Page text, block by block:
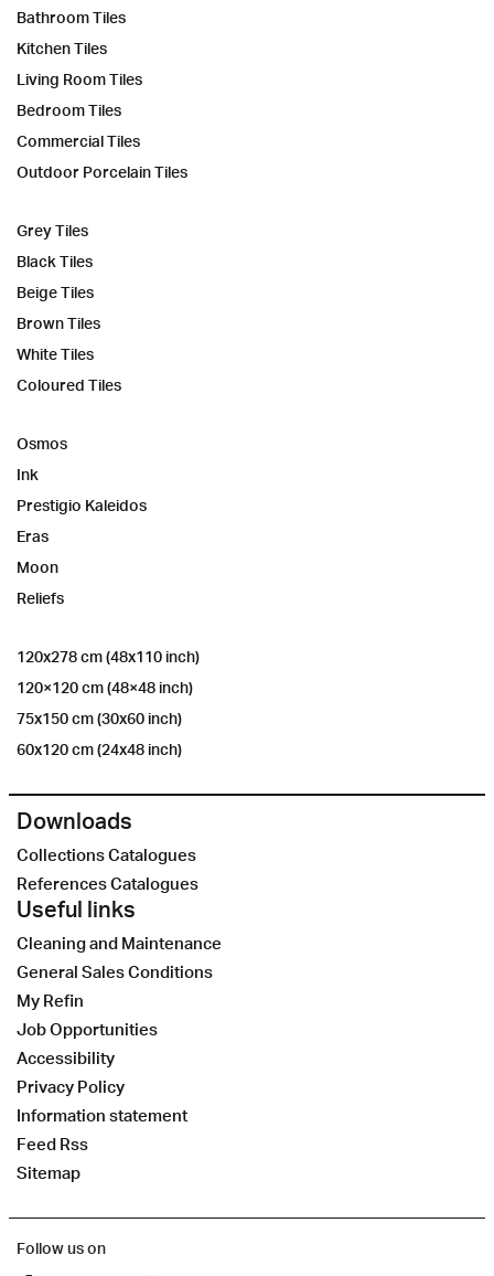
Bathroom Tiles
Kitchen Tiles
Living Room Tiles
Bedroom Tiles
Commercial Tiles
Outdoor Porcelain Tiles
Grey Tiles
Black Tiles
Beige Tiles
Brown Tiles
White Tiles
Coloured Tiles
Osmos
Ink
Prestigio Kaleidos
Eras
Moon
Reliefs
120x278 cm (48x110 inch)
120×120 cm (48×48 inch)
75x150 cm (30x60 inch)
60x120 cm (24x48 inch)
Downloads
Collections Catalogues
References Catalogues
Useful links
Cleaning and Maintenance
General Sales Conditions
My Refin
Job Opportunities
Accessibility
Privacy Policy
Information statement
Feed Rss
Sitemap
Follow us on